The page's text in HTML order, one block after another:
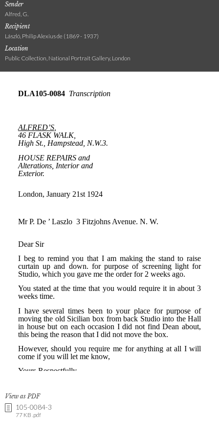
Sender
Alfred, G.
Recipient
László, Philip Alexius de (1869 - 1937)
Location
Public Collection, National Portrait Gallery, London
View as PDF
105-0084-3
77 KB .pdf